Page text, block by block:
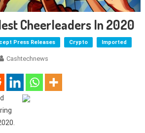
Cheerleaders In 2020
Press Releases Crypto Imported
Cashtechnews